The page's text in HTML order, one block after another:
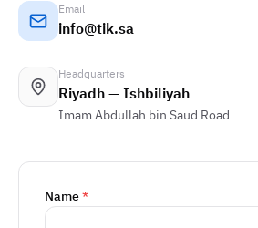
Email
info@tik.sa
Headquarters
Riyadh — Ishbiliyah
Imam Abdullah bin Saud Road
Name*